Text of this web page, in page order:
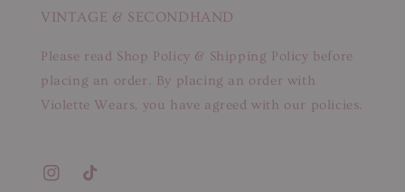
VINTAGE & SECONDHAND
Please read Shop Policy & Shipping Policy before
placing an order. By placing an order with
Violette Wears, you have agreed with our policies.